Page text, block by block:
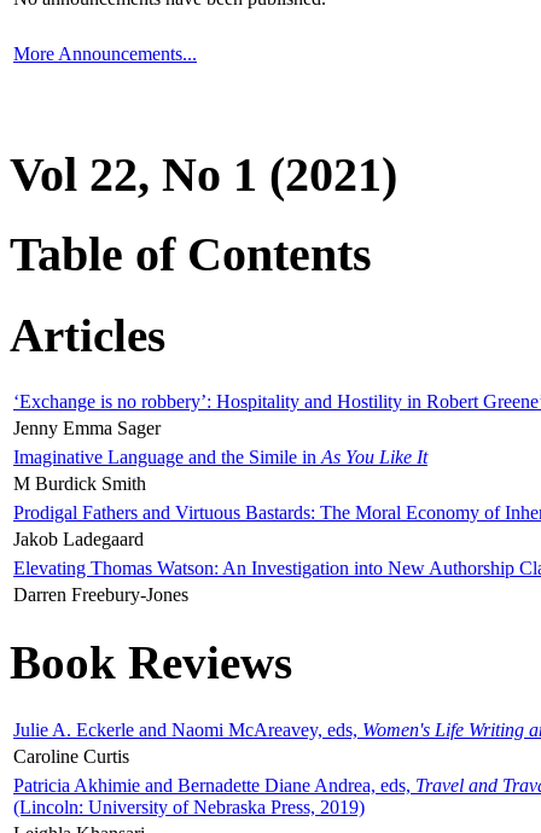
More Announcements...
Vol 22, No 1 (2021)
Table of Contents
Articles
‘Exchange is no robbery’: Hospitality and Hostility in Robert
Jenny Emma Sager
Imaginative Language and the Simile in As You Like It
M Burdick Smith
Prodigal Fathers and Virtuous Bastards: The Moral Economy of
Jakob Ladegaard
Elevating Thomas Watson: An Investigation into New Authorship
Darren Freebury-Jones
Book Reviews
Julie A. Eckerle and Naomi McAreavey, eds, Women's Life Writing
Caroline Curtis
Patricia Akhimie and Bernadette Diane Andrea, eds, Travel and
(Lincoln: University of Nebraska Press, 2019)